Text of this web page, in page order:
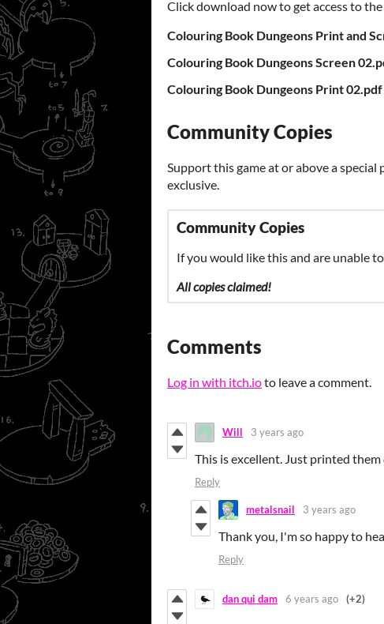
Click download now to get access to
Colouring Book Dungeons Print and
Colouring Book Dungeons Screen
Colouring Book Dungeons Print 02.pdf
Community Copies
Support this game at or above a
exclusive.
Community Copies
If you would like this and are unable
All copies claimed!
Comments
Log in with itch.ioto leave a comment.
Will 3 years ago
This is excellent. Just printed
Reply
metalsnail 3 years ago
Thank you, I'm so happy to
Reply
dan qui dam 6 years ago (+2)